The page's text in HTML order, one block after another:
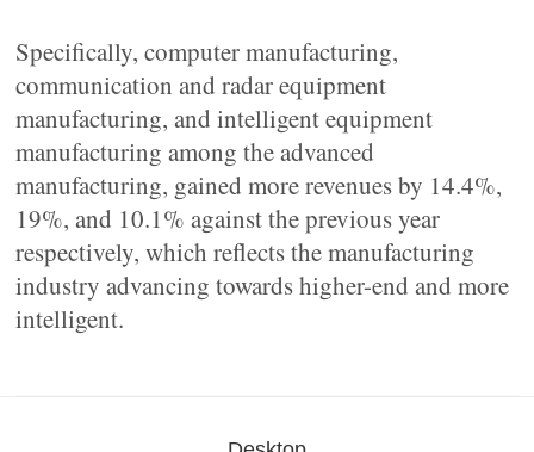
Specifically, computer manufacturing,
communication and radar equipment
manufacturing, and intelligent equipment
manufacturing among the advanced
manufacturing, gained more revenues by 14.4%,
19%, and 10.1% against the previous year
respectively, which reflects the manufacturing
industry advancing towards higher-end and more
intelligent.